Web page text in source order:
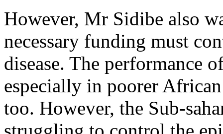
However, Mr Sidibe also
necessary funding must
disease. The performance
especially in poorer
too. However, the Sub-